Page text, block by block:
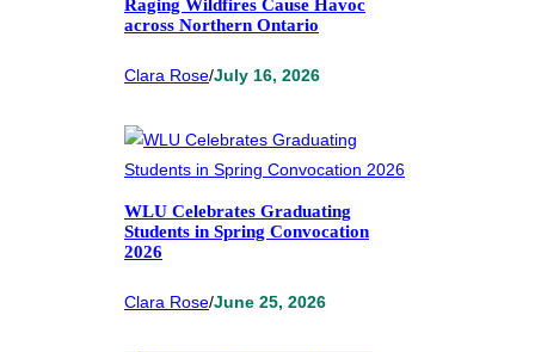
Raging Wildfires Cause Havoc
across Northern Ontario
Clara Rose/July 16, 2026
WLU Celebrates Graduating
Students in Spring Convocation
2026
Clara Rose/June 25, 2026